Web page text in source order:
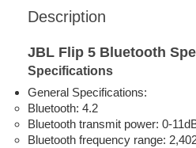
Description
JBL Flip 5 Bluetooth
Specifications
General Specifications:
Bluetooth: 4.2
Bluetooth transmit power: 0-
Bluetooth frequency range: